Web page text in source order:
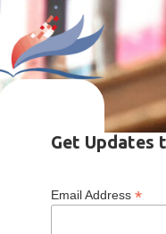
Get Updates
Email Address*